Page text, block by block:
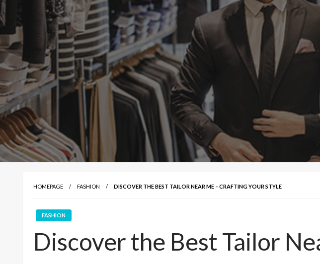
HOMEPAGE FASHION DISCOVER THE BEST TAILOR NEAR ME – CRAFTING YOUR STYLE
FASHION
Discover the Best Tailor